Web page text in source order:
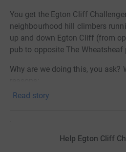
You get the Egton Cliff
neighbourhood hill climbers
up and down Egton Cliff (from
pub to opposite The Wheatsheaf
Why are we doing this, you ask?
*To raise money for the essential
Egton —they’ve earned a little
Read story
Help Egton Cliff